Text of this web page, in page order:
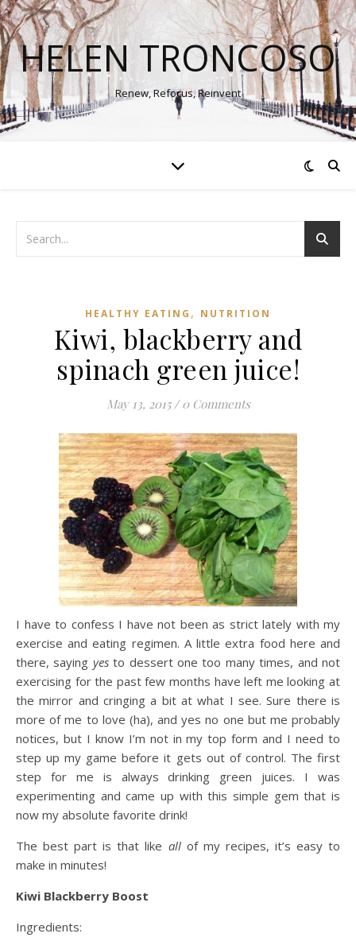
HELEN TRONCOSO
Renew, Refocus, Reinvent
HEALTHY EATING , NUTRITION
Kiwi, blackberry and
spinach green juice!
May 13, 2015 / 0 Comments
I have to confess I have not been as strict lately with my
exercise and eating regimen. A little extra food here and
there, saying yesto dessert one too many times, and not
exercising for the past few months have left me looking at
the mirror and cringing a bit at what I see. Sure there is
more of me to love (ha), and yes no one but me probably
notices, but I know I’m not in my top form and I need to
step up my game before it gets out of control. The first
step for me is always drinking green juices. I was
experimenting and came up with this simple gem that is
now my absolute favorite drink!
The best part is that like allof my recipes, it’s easy to
make in minutes!
Kiwi Blackberry Boost
Ingredients: